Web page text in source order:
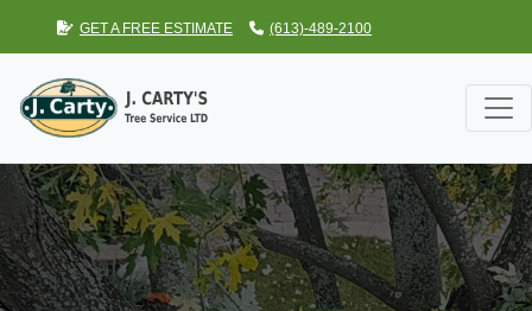
GET A FREE ESTIMATE (613)-489-2100